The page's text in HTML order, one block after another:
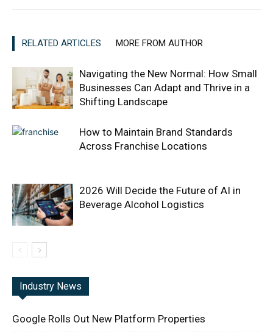
RELATED ARTICLES MORE FROM AUTHOR
Navigating the New Normal: How Small
Businesses Can Adapt and Thrive in a
Shifting Landscape
How to Maintain Brand Standards
Across Franchise Locations
2026 Will Decide the Future of AI in
Beverage Alcohol Logistics
Industry News
Google Rolls Out New Platform Properties